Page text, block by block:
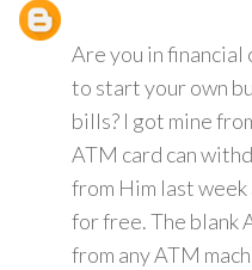
Are you in
to start your own
bills? I got mine
ATM card can
from Him last week
for free. The blank
from any ATM